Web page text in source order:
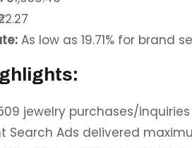
As low as 19.71% for brand
jewelry purchases/inquiries
Search Ads delivered